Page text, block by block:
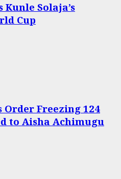
Kunle Solaja’s
Cup
Order Freezing 124
to Aisha Achimugu